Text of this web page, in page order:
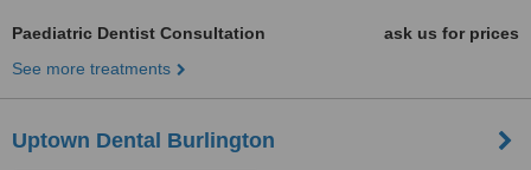
Paediatric Dentist Consultation
ask us for prices
See more treatments
Uptown Dental Burlington